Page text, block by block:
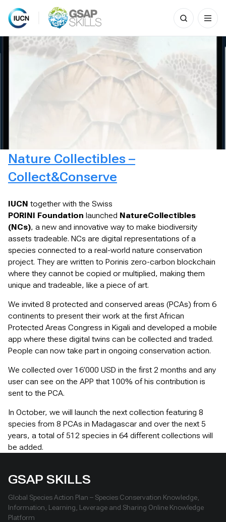
Skip
content
Search
for:
Nature Collectibles –
Collect&Conserve
IUCN together with the Swiss
PORINI Foundation launched NatureCollectibles
(NCs), a new and innovative way to make biodiversity
assets tradeable. NCs are digital representations of a
species connected to a real-world nature conservation
project. They are written to Porinis zero-carbon blockchain
where they cannot be copied or multiplied, making them
unique and tradeable, like a piece of art.
We invited 8 protected and conserved areas (PCAs) from 6
continents to present their work at the first African
Protected Areas Congress in Kigali and developed a mobile
app where these digital twins can be collected and traded.
People can now take part in ongoing conservation action.
We collected over 16’000 USD in the first 2 months and any
user can see on the APP that 100% of his contribution is
sent to the PCA.
In October, we will launch the next collection featuring 8
species from 8 PCAs in Madagascar and over the next 5
years, a total of 512 species in 64 different collections will
be added.
GSAP SKILLS
Global Species Action Plan – Species Conservation Knowledge,
Information, Learning, Leverage and Sharing Online Knowledge
Platform